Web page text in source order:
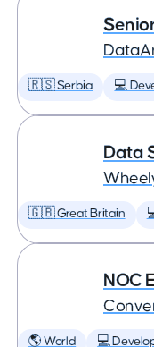
🇷🇸 Serbia 💻
Data
🇬🇧 Great Britain
NOC
🌎 World 💻